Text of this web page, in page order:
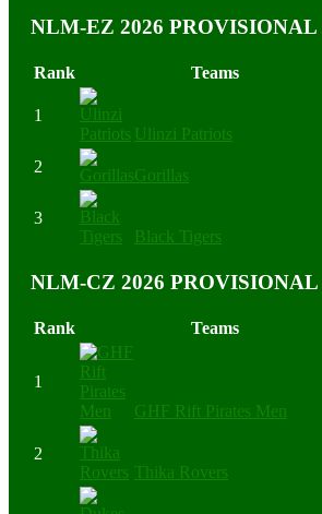
NLM-EZ 2026 PROVISIONAL
Rank Teams
1
Ulinzi Patriots
2 Gorillas
3
Black Tigers
NLM-CZ 2026 PROVISIONAL
Rank Teams
1
GHF Rift Pirates Men
2
Thika Rovers